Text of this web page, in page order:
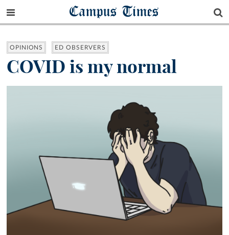
Campus Times
OPINIONS ED OBSERVERS
COVID is my normal